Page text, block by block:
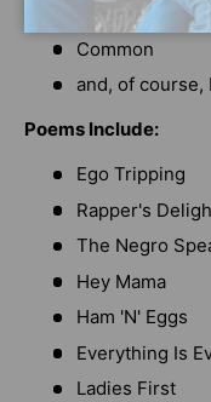
Walter Dean
Common
and, of course,
Poems Include:
Ego Tripping
Rapper's
The Negro
Hey Mama
Ham 'N' Eggs
Everything Is
Ladies First